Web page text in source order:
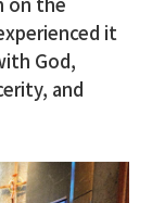
it
God,
and